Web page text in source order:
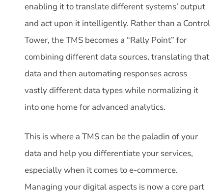
enabling it to translate different systems’ output
and act upon it intelligently. Rather than a Control
Tower, the TMS becomes a “Rally Point” for
combining different data sources, translating that
data and then automating responses across
vastly different data types while normalizing it
into one home for advanced analytics.
This is where a TMS can be the paladin of your
data and help you differentiate your services,
especially when it comes to e-commerce.
Managing your digital aspects is now a core part